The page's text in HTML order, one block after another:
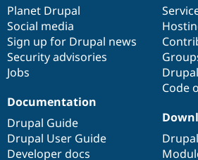
items
Planet Drupal
Social media
Sign up for Drupal news
Security advisories
Jobs
community
Code
Documentation
Drupal Guide
Drupal User Guide
Developer docs
code
base
of
community